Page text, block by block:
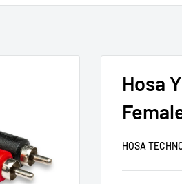
Hosa
HOSA